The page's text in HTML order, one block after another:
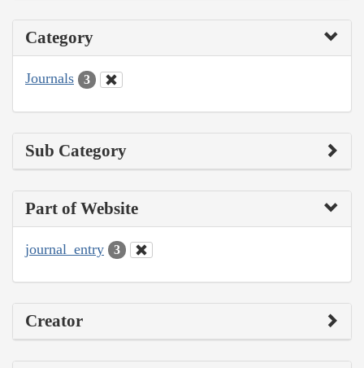
Category
Journals 3
Sub Category
Part of Website
journal_entry 3
Creator